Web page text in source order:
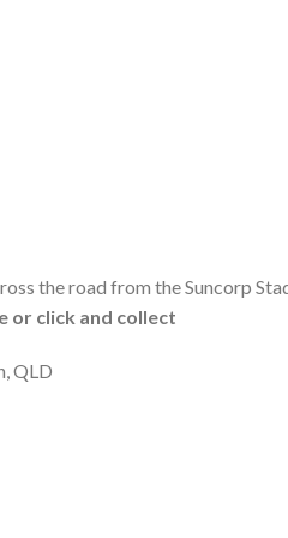
the road from the Suncorp
or click and collect
QLD